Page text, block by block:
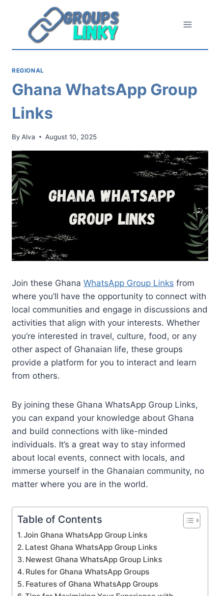
content
REGIONAL
Ghana WhatsApp Group
Links
By Alva August 10, 2025
Join these Ghana WhatsApp Group Links from
where you’ll have the opportunity to connect with
local communities and engage in discussions and
activities that align with your interests. Whether
you’re interested in travel, culture, food, or any
other aspect of Ghanaian life, these groups
provide a platform for you to interact and learn
from others.
By joining these Ghana WhatsApp Group Links,
you can expand your knowledge about Ghana
and build connections with like-minded
individuals. It’s a great way to stay informed
about local events, connect with locals, and
immerse yourself in the Ghanaian community, no
matter where you are in the world.
Table of Contents
Join Ghana WhatsApp Group Links
Latest Ghana WhatsApp Group Links
Newest Ghana WhatsApp Group Links
Rules for Ghana WhatsApp Groups
Features of Ghana WhatsApp Groups